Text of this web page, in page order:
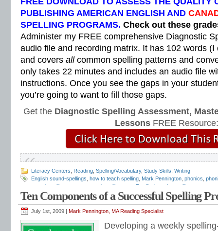
PUBLISHING AMERICAN ENGLISH AND
SPELLING PROGRAMS. Check out these
Administer my FREE comprehensive Diagnostic
audio file and recording matrix. It has 102 words
and covers all common spelling patterns and
only takes 22 minutes and includes an audio file
instructions. Once you see the gaps in your
you’re going to want to fill those gaps.
Get the Diagnostic Spelling Assessment,
LessonsFREE Resource:
Literacy Centers Reading Spelling/Vocabulary, Study Skills Writing
English sound-spellings how to teach spelling Mark Pennington phonics
sound-spelling system
sound-spellings spelling flashcards spelling program
spelling sounds,Teaching Reading Strategies
Ten Components of a Successful Spelling
July 1st, 2009 | Mark Pennington, MA Reading Specialist
Developing a weekly